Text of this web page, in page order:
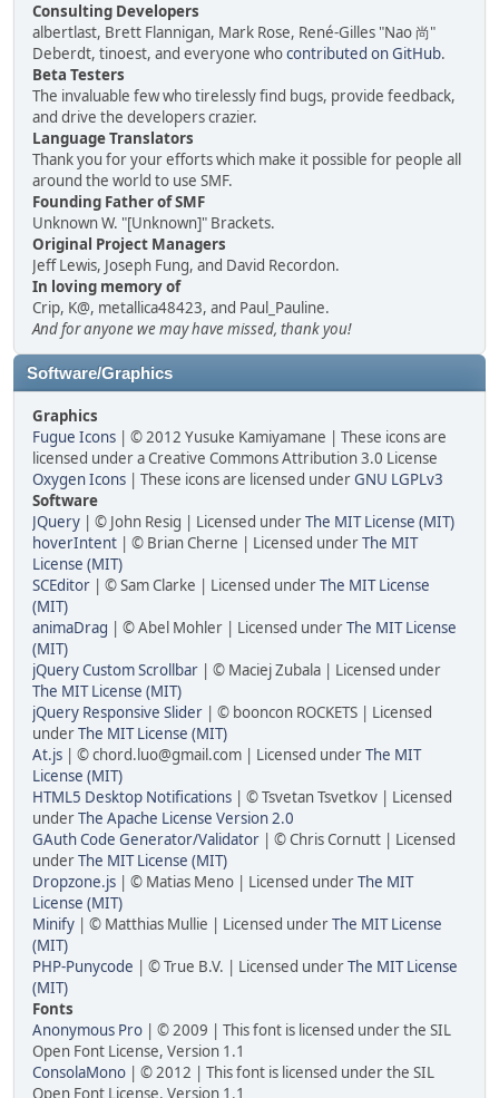
Consulting Developers
albertlast, Brett Flannigan, Mark Rose, René-Gilles "Nao 尚"
Deberdt, tinoest, and everyone whocontributed on GitHub.
Beta Testers
The invaluable few who tirelessly find bugs, provide feedback,
and drive the developers crazier.
Language Translators
Thank you for your efforts which make it possible for people all
around the world to use SMF.
Founding Father of SMF
Unknown W. "[Unknown]" Brackets.
Original Project Managers
Jeff Lewis, Joseph Fung, and David Recordon.
In loving memory of
Crip, K@, metallica48423, and Paul_Pauline.
And for anyone we may have missed, thank you!
Software/Graphics
Graphics
Fugue Icons | © 2012 Yusuke Kamiyamane | These icons are
licensed under a Creative Commons Attribution 3.0 License
Oxygen Icons | These icons are licensed underGNU LGPLv3
Software
JQuery | © John Resig | Licensed underThe MIT License (MIT)
hoverIntent | © Brian Cherne | Licensed underThe MIT
License (MIT)
SCEditor | © Sam Clarke | Licensed underThe MIT License
(MIT)
animaDrag | © Abel Mohler | Licensed underThe MIT License
(MIT)
jQuery Custom Scrollbar | © Maciej Zubala | Licensed under
The MIT License (MIT)
jQuery Responsive Slider | © booncon ROCKETS | Licensed
underThe MIT License (MIT)
At.js | ©chord.luo@gmail.com | Licensed underThe MIT
License (MIT)
HTML5 Desktop Notifications | © Tsvetan Tsvetkov | Licensed
underThe Apache License Version 2.0
GAuth Code Generator/Validator | © Chris Cornutt | Licensed
underThe MIT License (MIT)
Dropzone.js | © Matias Meno | Licensed underThe MIT
License (MIT)
Minify | © Matthias Mullie | Licensed underThe MIT License
(MIT)
PHP-Punycode | © True B.V. | Licensed underThe MIT License
(MIT)
Fonts
Anonymous Pro | © 2009 | This font is licensed under the SIL
Open Font License, Version 1.1
ConsolaMono | © 2012 | This font is licensed under the SIL
Open Font License, Version 1.1